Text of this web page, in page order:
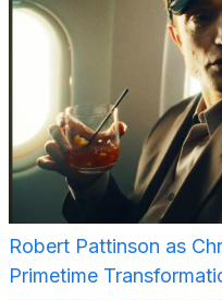
Robert Pattinson as
Primetime